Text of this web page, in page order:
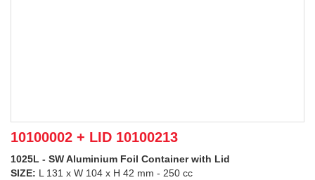
10100002 + LID 10100213
1025L - SW Aluminium Foil Container with Lid
SIZE: L 131 x W 104 x H 42 mm - 250 cc